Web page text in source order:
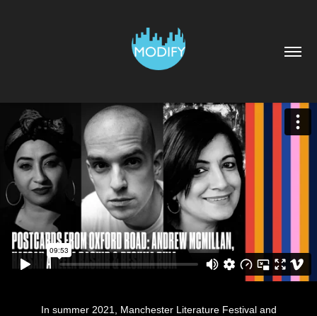
In summer 2021, Manchester Literature Festival and